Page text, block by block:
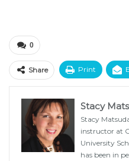
0
Share Print
Stacy
Stacy
instructor at
University
has been in